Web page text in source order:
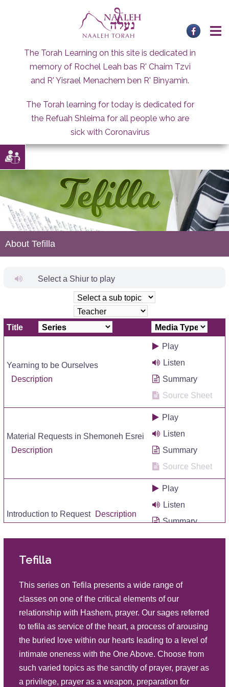
The Torah Learning on this site is dedicated in
memory of Rochel Leah bas R' Chaim Tzvi
and R' Yisrael Menachem ben R' Binyamin.
The Torah learning for today is dedicated for
the Refuah Shleima for all people who are
sick with Coronavirus
About Tefilla
Select a Shiur to play
Title
Yearning to be Ourselves
Description
Play
Listen
Summary
Source Sheet
Material Requests in Shemoneh Esrei
Description
Play
Listen
Summary
Source Sheet
Introduction to Request Description
Play
Listen
Summary
Source Sheet
The Sanctity of Prayer Description
Summary
Source Sheet
Keeping the Mind Connected in
Description
Play
Listen
Source Sheet
Tefilla
This series on Tefila presents a wide range of
classes on one of the critical elements of our
relationship with Hashem, prayer. Our sages referred
to tefila as service of the heart, a process of arousing
the buried love within our hearts leading to a level of
intimate oneness with the One Above. Choose from
such varied topics as the sanctity of prayer, prayer as
a privilege, prayer as a weapon, preparation for